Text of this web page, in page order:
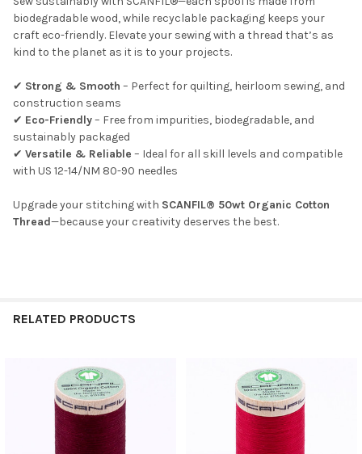
biodegradable wood, while recyclable packaging keeps your
craft eco-friendly. Elevate your sewing with a thread that’s as
kind to the planet as it is to your projects.
✔ Strong & Smooth – Perfect for quilting, heirloom sewing, and
construction seams
✔ Eco-Friendly– Free from impurities, biodegradable, and
sustainably packaged
✔ Versatile & Reliable – Ideal for all skill levels and compatible
with US 12-14/NM 80-90 needles
Upgrade your stitching with SCANFIL® 50wt Organic Cotton
Thread—because your creativity deserves the best.
RELATED PRODUCTS
Related
Products
Do you want to get the bead news
first?
YES
NO